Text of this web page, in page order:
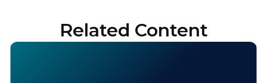
Related Content